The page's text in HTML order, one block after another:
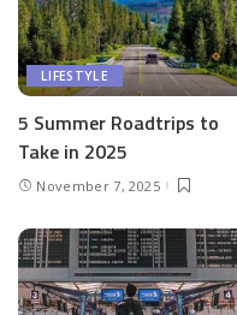
LIFESTYLE
5 Summer Roadtrips to
Take in 2025
November 7, 2025